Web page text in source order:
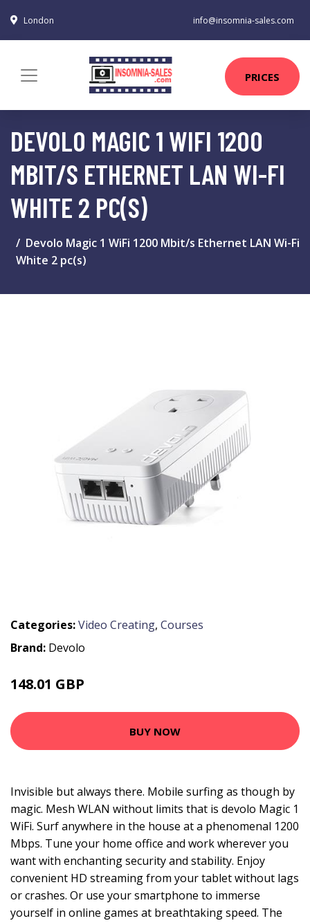
London info@insomnia-sales.com
PRICES
DEVOLO MAGIC 1 WIFI 1200
MBIT/S ETHERNET LAN WI-FI
WHITE 2 PC(S)
Devolo Magic 1 WiFi 1200 Mbit/s Ethernet LAN Wi-Fi
White 2 pc(s)
Categories:Video Creating, Courses
Brand: Devolo
148.01 GBP
BUY NOW
Invisible but always there. Mobile surfing as though by
magic. Mesh WLAN without limits that is devolo Magic 1
WiFi. Surf anywhere in the house at a phenomenal 1200
Mbps. Tune your home office and work wherever you
want with enchanting security and stability. Enjoy
convenient HD streaming from your tablet without lags
or crashes. Or use your smartphone to immerse
yourself in online games at breathtaking speed. The